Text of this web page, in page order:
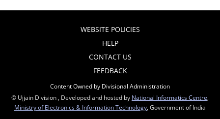
WEBSITE POLICIES
HELP
CONTACT US
FEEDBACK
Content Owned by Divisional Administration
© Ujjain Division , Developed and hosted by National Informatics Centre,
Ministry of Electronics & Information Technology, Government of India